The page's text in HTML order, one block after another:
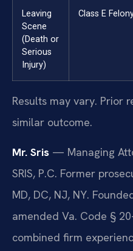
Leaving
Scene
(Death or
Serious
Injury)
Class E
Results may vary. Prior
similar outcome.
Mr. Sris — Managing
SRIS, P.C. Former
MD, DC, NJ, NY.
amended Va. Code §
combined firm